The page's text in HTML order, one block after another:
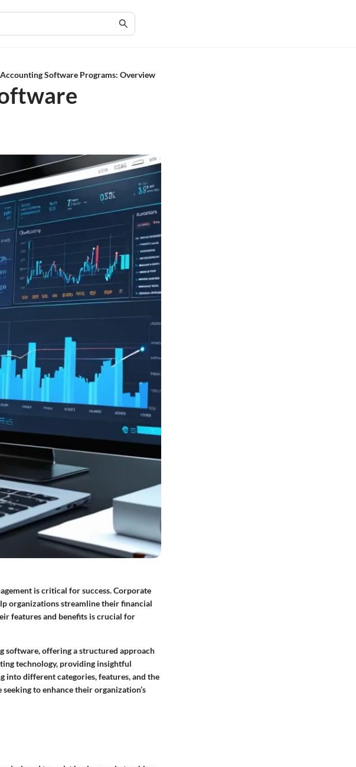
Software Programs: Overview
is critical for success. Corporate
organizations streamline their financial
features and benefits is crucial for
software, offering a structured approach
technology, providing insightful
into different categories, features, and the
to enhance their organization’s